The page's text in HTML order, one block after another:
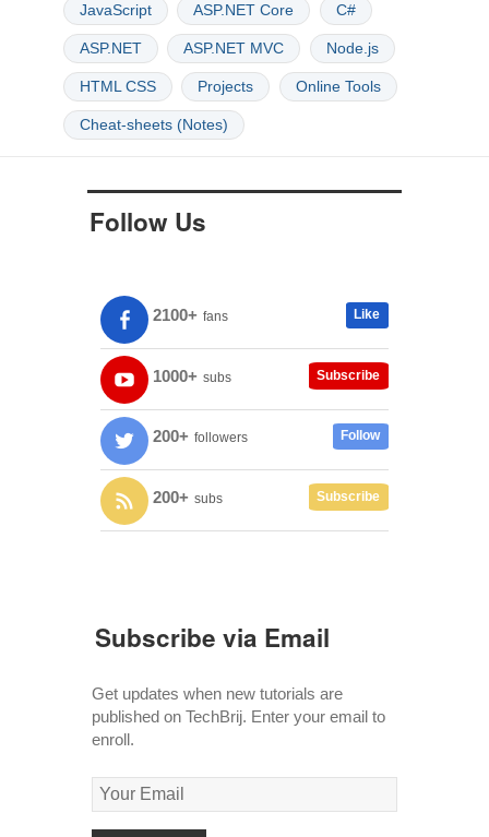
JavaScript ASP.NET Core C#
ASP.NET ASP.NET MVC Node.js
HTML CSS Projects Online Tools
Cheat-sheets (Notes)
Follow Us
2100+ fans Like
1000+ subs Subscribe
200+ followers Follow
200+ subs Subscribe
Subscribe via Email
Get updates when new tutorials are
published on TechBrij. Enter your email to
enroll.